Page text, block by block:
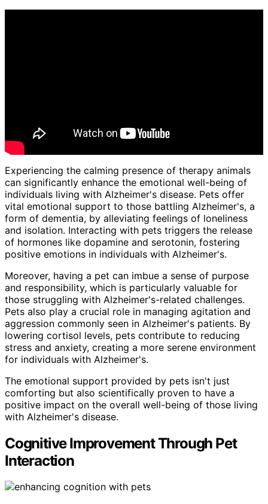
Experiencing the calming presence of therapy animals
can significantly enhance the emotional well-being of
individuals living with Alzheimer's disease. Pets offer
vital emotional support to those battling Alzheimer's, a
form of dementia, by alleviating feelings of loneliness
and isolation. Interacting with pets triggers the release
of hormones like dopamine and serotonin, fostering
positive emotions in individuals with Alzheimer's.
Moreover, having a pet can imbue a sense of purpose
and responsibility, which is particularly valuable for
those struggling with Alzheimer's-related challenges.
Pets also play a crucial role in managing agitation and
aggression commonly seen in Alzheimer's patients. By
lowering cortisol levels, pets contribute to reducing
stress and anxiety, creating a more serene environment
for individuals with Alzheimer's.
The emotional support provided by pets isn't just
comforting but also scientifically proven to have a
positive impact on the overall well-being of those living
with Alzheimer's disease.
Cognitive Improvement Through Pet
Interaction